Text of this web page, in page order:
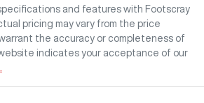
and features with Footscray
pricing may vary from the price
the accuracy or completeness of
indicates your acceptance of our